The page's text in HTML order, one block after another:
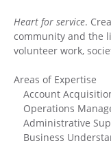
Heart for service.
community and the
volunteer work,
Areas of Expertise
Account
Operations
Business